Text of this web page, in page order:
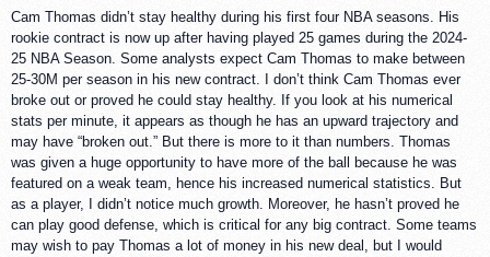
Cam Thomas didn’t stay healthy during his first four NBA seasons. His
rookie contract is now up after having played 25 games during the 2024-
25 NBA Season. Some analysts expect Cam Thomas to make between
25-30M per season in his new contract. I don’t think Cam Thomas ever
broke out or proved he could stay healthy. If you look at his numerical
stats per minute, it appears as though he has an upward trajectory and
may have “broken out.” But there is more to it than numbers. Thomas
was given a huge opportunity to have more of the ball because he was
featured on a weak team, hence his increased numerical statistics. But
as a player, I didn’t notice much growth. Moreover, he hasn’t proved he
can play good defense, which is critical for any big contract. Some teams
may wish to pay Thomas a lot of money in his new deal, but I would